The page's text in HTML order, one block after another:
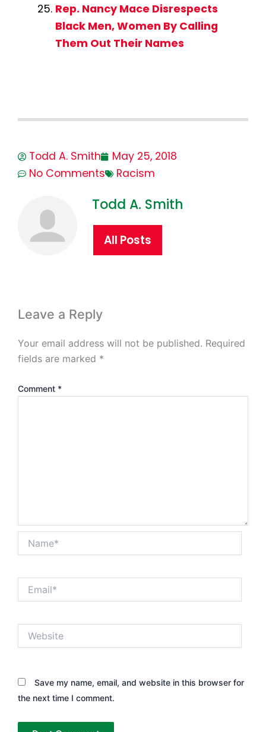
Rep. Nancy Mace Disrespects
Black Men, Women By Calling
Them Out Their Names
Todd A. Smith
May 25, 2018
No Comments
Racism
Todd A. Smith
All Posts
Leave a Reply
Your email address will not be published. Required
fields are marked *
Comment *
Save my name, email, and website in this browser for
the next time I comment.